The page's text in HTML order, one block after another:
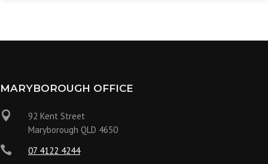
MARYBOROUGH OFFICE

92 Kent Street
Maryborough QLD 4650
 07 4122 4244